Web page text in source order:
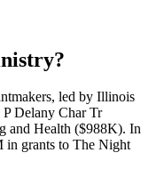
led by Illinois
Delany Char Tr
and Health ($988K). In
in grants to The Night